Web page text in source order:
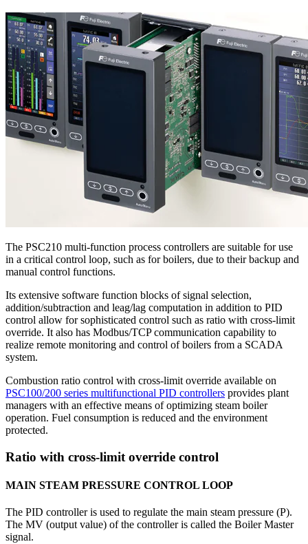
The PSC210 multi-function process controllers are suitable for use
in a critical control loop, such as for boilers, due to their backup and
manual control functions.
Its extensive software function blocks of signal selection,
addition/subtraction and leag/lag computation in addition to PID
control allow for sophisticated control such as ratio with cross-limit
override. It also has Modbus/TCP communication capability to
realize remote monitoring and control of boilers from a SCADA
system.
Combustion ratio control with cross-limit override available on
PSC100/200 series multifunctional PID controllers provides plant
managers with an effective means of optimizing steam boiler
operation. Fuel consumption is reduced and the environment
protected.
Ratio with cross-limit override control
MAIN STEAM PRESSURE CONTROL LOOP
The PID controller is used to regulate the main steam pressure (P).
The MV (output value) of the controller is called the Boiler Master
signal.